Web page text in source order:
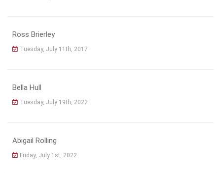
Ross Brierley
Tuesday, July 11th, 2017
Bella Hull
Tuesday, July 19th, 2022
Abigail Rolling
Friday, July 1st, 2022